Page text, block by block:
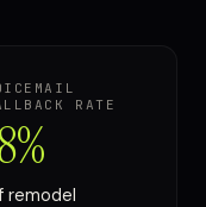
RATE
remodel